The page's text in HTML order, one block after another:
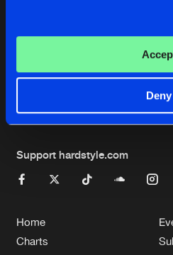
Deny
Privacy
de
No results found, please
Support hardstyle.com
Home
Charts